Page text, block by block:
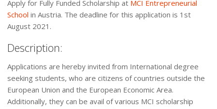
Apply for Fully Funded Scholarship at MCI Entrepreneurial
School in Austria. The deadline for this application is 1st
August 2021.
Description:
Applications are hereby invited from International degree
seeking students, who are citizens of countries outside the
European Union and the European Economic Area.
Additionally, they can be avail of various MCI scholarship